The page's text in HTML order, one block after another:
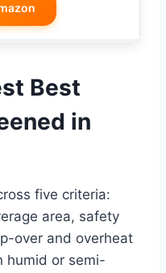
Best
in
five criteria:
area, safety
over and overheat
humid or semi-